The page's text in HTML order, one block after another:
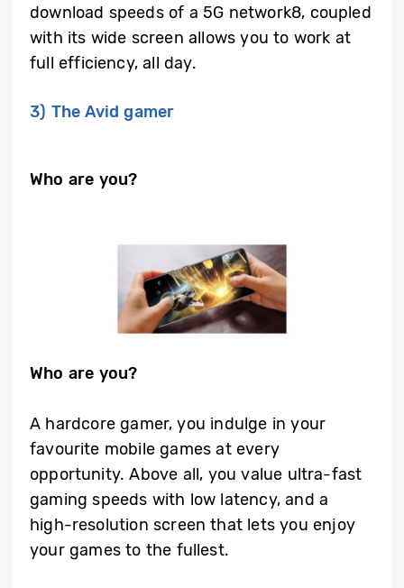
download speeds of a 5G network8, coupled
with its wide screen allows you to work at
full efficiency, all day.
3) The Avid gamer
Who are you?
Who are you?
A hardcore gamer, you indulge in your
favourite mobile games at every
opportunity. Above all, you value ultra-fast
gaming speeds with low latency, and a
high-resolution screen that lets you enjoy
your games to the fullest.